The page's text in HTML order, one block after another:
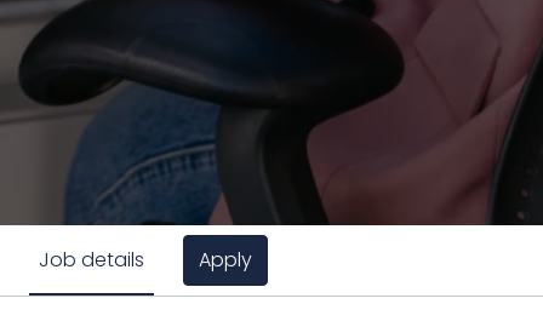
Job details Apply